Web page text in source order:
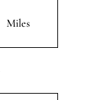
Miles